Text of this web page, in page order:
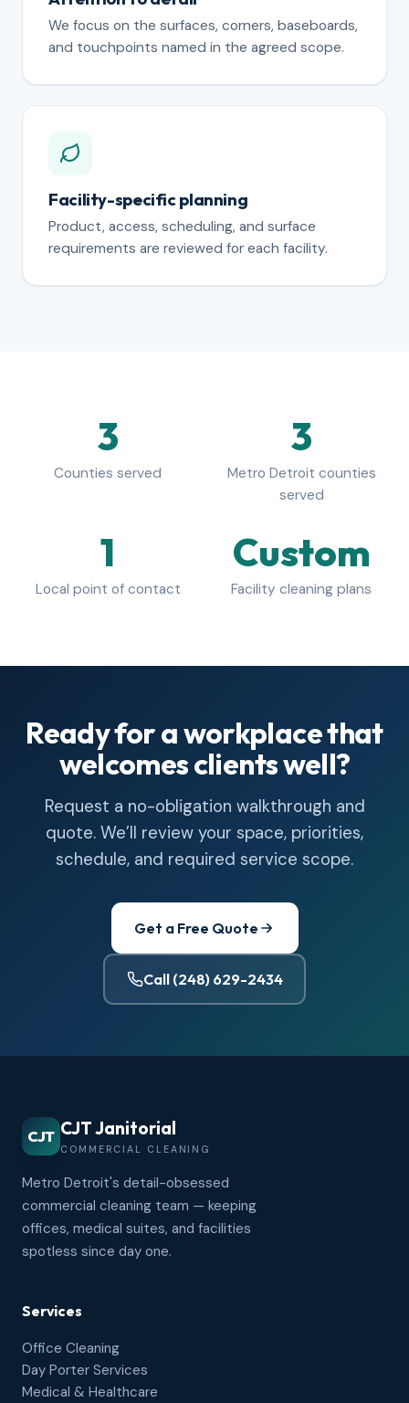
We focus on the surfaces, corners, baseboards,
and touchpoints named in the agreed scope.
Facility-specific planning
Product, access, scheduling, and surface
requirements are reviewed for each facility.
3
Counties served
3
Metro Detroit counties
served
1
Local point of contact
Custom
Facility cleaning plans
Ready for a workplace that
welcomes clients well?
Request a no-obligation walkthrough and
quote. We’ll review your space, priorities,
schedule, and required service scope.
Get a Free Quote
Call (248) 629-2434
CJT CJT Janitorial
COMMERCIAL CLEANING
Metro Detroit's detail-obsessed
commercial cleaning team — keeping
offices, medical suites, and facilities
spotless since day one.
Services
Office Cleaning
Day Porter Services
Medical & Healthcare